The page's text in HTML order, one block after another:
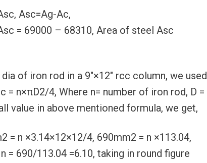
Asc=Ag-Ac,
= 69000 – 68310, Area of steel Asc
of iron rod in a 9″×12″ rcc column, we used
= n×πD2/4, Where n= number of iron rod, D =
value in above mentioned formula, we get,
= n ×3.14×12×12/4, 690mm2 = n ×113.04,
= 690/113.04 =6.10, taking in round figure